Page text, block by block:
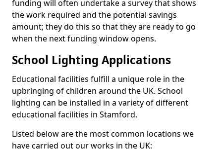
funding will often undertake a survey that shows
the work required and the potential savings
amount; they do this so that they are ready to go
when the next funding window opens.
School Lighting Applications
Educational facilities fulfill a unique role in the
upbringing of children around the UK. School
lighting can be installed in a variety of different
educational facilities in Stamford.
Listed below are the most common locations we
have carried out our works in the UK: